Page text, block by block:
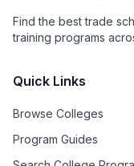
Find the best trade
training programs
Quick Links
Browse Colleges
Program Guides